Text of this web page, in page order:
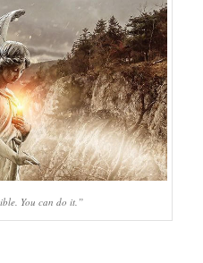
You can do it.”